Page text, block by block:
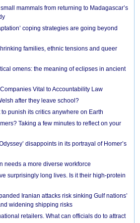
mammals from returning to Madagascar’s
coping strategies are going beyond
families, ethnic tensions and queer
omens: the meaning of eclipses in ancient
Vital to Accountability Law
after they leave school?
punish its critics anywhere on Earth
Taking a few minutes to reflect on your
disappoints in its portrayal of Homer’s
needs a more diverse workforce
surprisingly long lives. Is it their high-protein
Iranian attacks risk sinking Gulf nations’
widening shipping risks
retailers. What can officials do to attract